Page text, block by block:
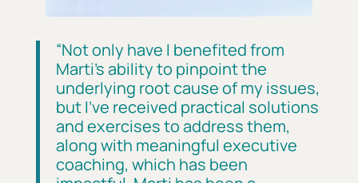
“Not only have I benefited from
Marti’s ability to pinpoint the
underlying root cause of my issues,
but I’ve received practical solutions
and exercises to address them,
along with meaningful executive
coaching, which has been